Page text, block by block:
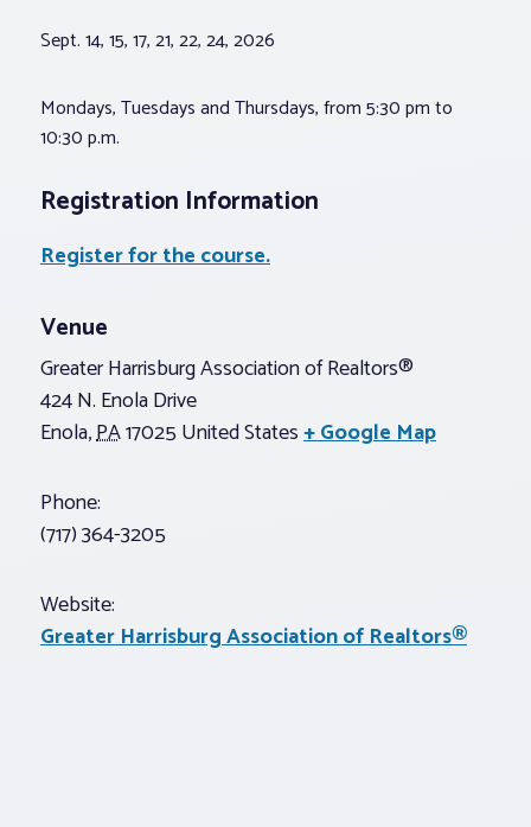
Sept. 14, 15, 17, 21, 22, 24, 2026
Mondays, Tuesdays and Thursdays, from 5:30 pm to
10:30 p.m.
Registration Information
Register for the course.
Venue
Greater Harrisburg Association of Realtors®
424 N. Enola Drive
Enola,PA17025 United States+ Google Map
Phone:
(717) 364-3205
Website:
Greater Harrisburg Association of Realtors®